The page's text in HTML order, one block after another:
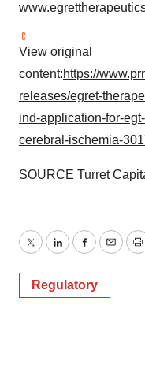
View original
content:https://
releases/egret-
ind-application-for-
cerebral-ischemia-
SOURCE Turret
TwitterLinkedInFacebook
Email
Regulatory